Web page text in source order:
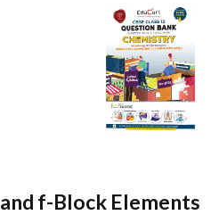
f-Block Elements